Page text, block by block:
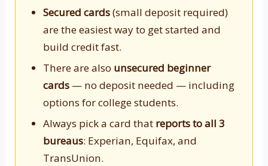
Secured cards(small deposit required)
are the easiest way to get started and
build credit fast.
There are also unsecured beginner
cards— no deposit needed — including
options for college students.
Always pick a card that reports to all 3
bureaus: Experian, Equifax, and
TransUnion.